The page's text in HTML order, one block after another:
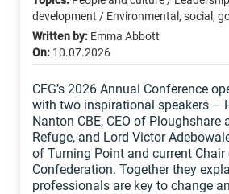
development / Environmental, social,
Written by: Emma Abbott
On: 10.07.2026
CFG’s 2026 Annual Conference
with two inspirational speakers –
Nanton CBE, CEO of Ploughshare
Refuge, and Lord Victor
of Turning Point and current Chair
Confederation. Together they
professionals are key to change